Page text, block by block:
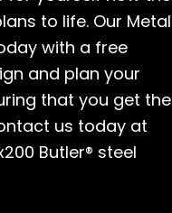
to life. Our Metal
with a free
and plan your
that you get the
us today at
Butler® steel